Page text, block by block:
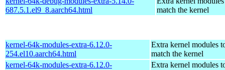
687.5.1.el9_8.aarch64.html
match the kernel
kernel-64k-modules-extra-6.12.0-
254.el10.aarch64.html
Extra kernel modules
match the kernel
kernel-64k-modules-extra-6.12.0-
Extra kernel modules